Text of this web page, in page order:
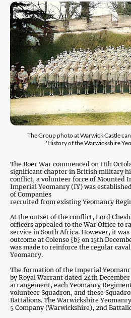
The Group photo at Warwick Castle
'History of the Warwickshire
The Boer War commenced on 11th
significant chapter in British military
conflict, a volunteer force of Mounted
Imperial Yeomanry (IY) was
of Companies
recruited from existing Yeomanry
At the outset of the conflict, Lord
officers appealed to the War Office to
service in South Africa. However, it
outcome at Colenso {b} on 15th
was made to reinforce the regular
Yeomanry.
The formation of the Imperial
by Royal Warrant dated 24th
arrangement, each Yeomanry
volunteer Squadron, and these
Battalions. The Warwickshire
5 Company (Warwickshire), 2nd